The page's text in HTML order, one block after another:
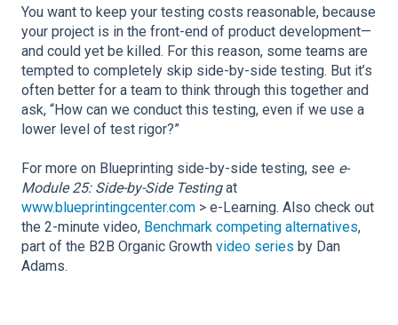
You want to keep your testing costs reasonable, because
your project is in the front-end of product development—
and could yet be killed. For this reason, some teams are
tempted to completely skip side-by-side testing. But it’s
often better for a team to think through this together and
ask, “How can we conduct this testing, even if we use a
lower level of test rigor?”
For more on Blueprinting side-by-side testing, see e-
Module 25: Side-by-Side Testingat
www.blueprintingcenter.com > e-Learning. Also check out
the 2-minute video, Benchmark competing alternatives,
part of the B2B Organic Growth video series by Dan
Adams.